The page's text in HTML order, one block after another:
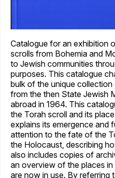
Catalogue for an exhibition
scrolls from Bohemia and
to Jewish communities
purposes. This catalogue
bulk of the unique
from the then State Jewish
abroad in 1964. This
the Torah scroll and its
explains its emergence and
attention to the fate of the
the Holocaust, describing
also includes copies of
an overview of the places
are now in use. By referring